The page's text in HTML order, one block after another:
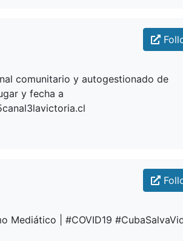
comunitario y autogestionado de
y fecha a
Mediático | #COVID19